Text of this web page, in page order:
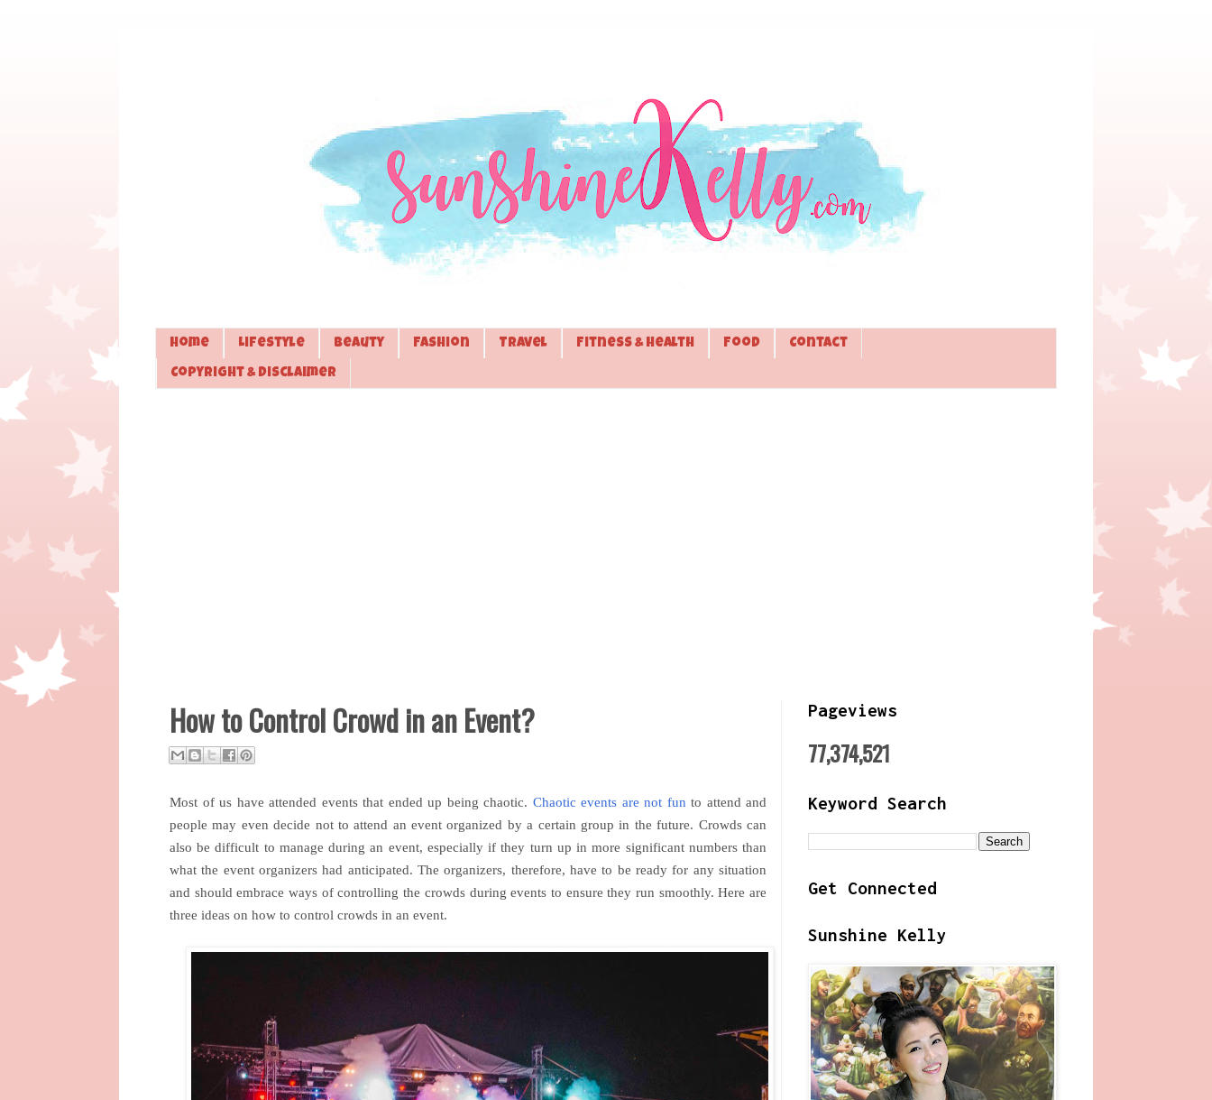
Home Lifestyle Beauty Fashion Travel Fitness & Health Food Contact
Copyright & Disclaimer
How to Control Crowd in an Event?
Most of us have attended events that ended up being chaotic. Chaotic events are not fun to attend and
people may even decide not to attend an event organized by a certain group in the future. Crowds can
also be difficult to manage during an event, especially if they turn up in more significant numbers than
what the event organizers had anticipated. The organizers, therefore, have to be ready for any situation
and should embrace ways of controlling the crowds during events to ensure they run smoothly. Here are
three ideas on how to control crowds in an event.
Pageviews
77,374,521
Keyword Search
Get Connected
Sunshine Kelly